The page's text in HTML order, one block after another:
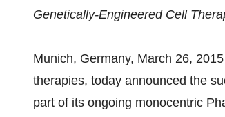
Genetically-Engineered Cell
Munich, Germany, March 26,
therapies, today announced the
part of its ongoing monocentric